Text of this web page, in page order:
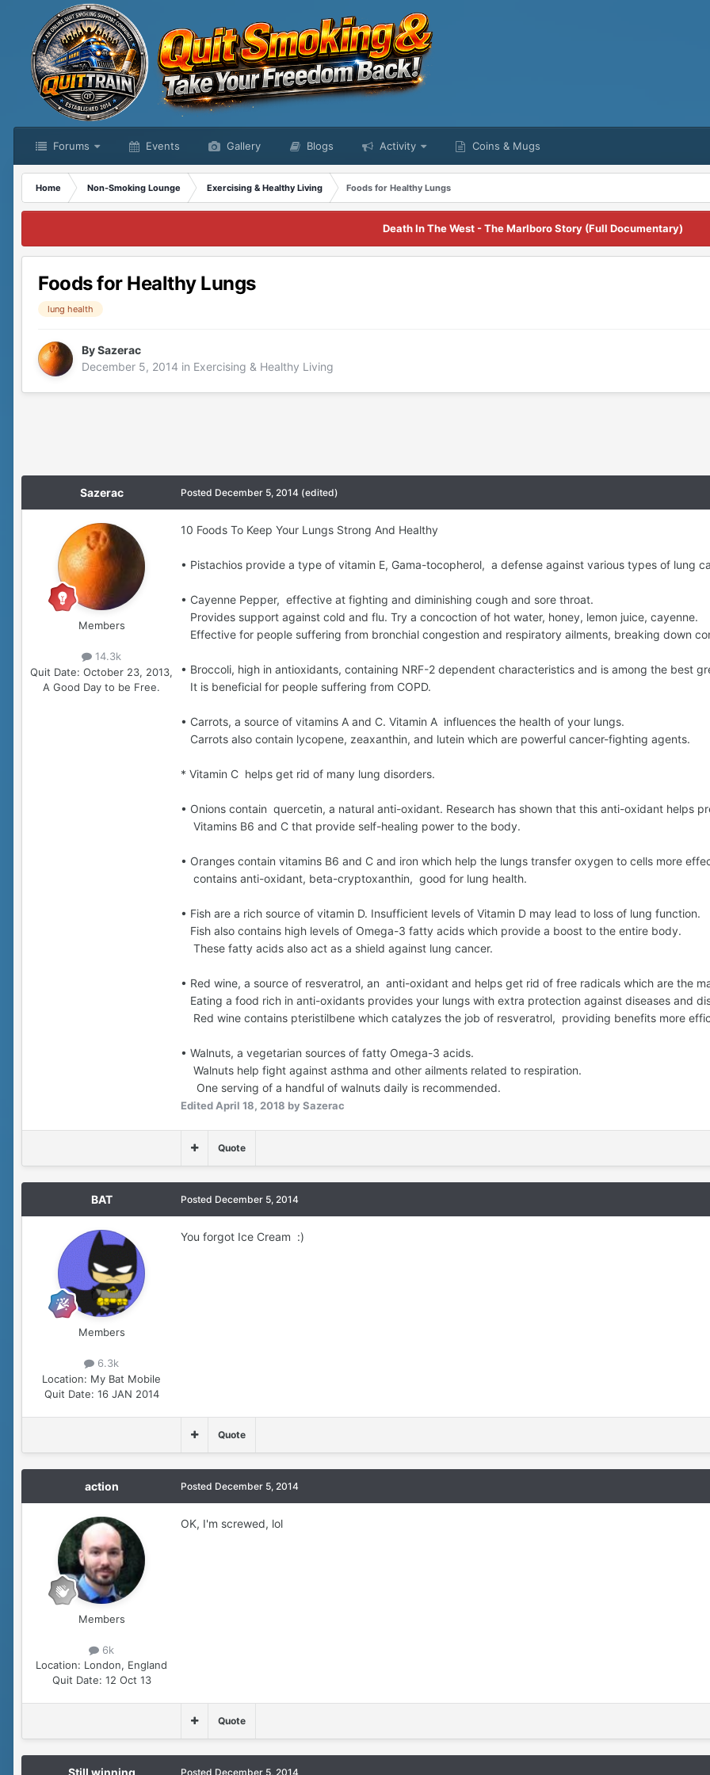
Forums Events Gallery Blogs Activity Coins & Mugs
Home Non-Smoking Lounge Exercising & Healthy Living Foods for Healthy Lungs
Death In The West - The Marlboro Story (Full Documentary)
Foods for Healthy Lungs
lung health
BySazerac
December 5, 2014 in Exercising & Healthy Living
Sazerac
Members
14.3k
Quit Date: October 23, 2013,
A Good Day to be Free.
Posted December 5, 2014 (edited)
10 Foods To Keep Your Lungs Strong And Healthy
• Pistachios provide a type of vitamin E, Gama-tocopherol, a defense against various types of lung
• Cayenne Pepper, effective at fighting and diminishing cough and sore throat.
Provides support against cold and flu. Try a concoction of hot water, honey, lemon juice, cayenne.
Effective for people suffering from bronchial congestion and respiratory ailments, breaking down
• Broccoli, high in antioxidants, containing NRF-2 dependent characteristics and is among the best
It is beneficial for people suffering from COPD.
• Carrots, a source of vitamins A and C. Vitamin A influences the health of your lungs.
Carrots also contain lycopene, zeaxanthin, and lutein which are powerful cancer-fighting agents.
* Vitamin C helps get rid of many lung disorders.
• Onions contain quercetin, a natural anti-oxidant. Research has shown that this anti-oxidant helps
Vitamins B6 and C that provide self-healing power to the body.
• Oranges contain vitamins B6 and C and iron which help the lungs transfer oxygen to cells more
contains anti-oxidant, beta-cryptoxanthin, good for lung health.
• Fish are a rich source of vitamin D. Insufficient levels of Vitamin D may lead to loss of lung function.
Fish also contains high levels of Omega-3 fatty acids which provide a boost to the entire body.
These fatty acids also act as a shield against lung cancer.
• Red wine, a source of resveratrol, an anti-oxidant and helps get rid of free radicals which are the
Eating a food rich in anti-oxidants provides your lungs with extra protection against diseases and
Red wine contains pteristilbene which catalyzes the job of resveratrol, providing benefits more
• Walnuts, a vegetarian sources of fatty Omega-3 acids.
Walnuts help fight against asthma and other ailments related to respiration.
One serving of a handful of walnuts daily is recommended.
EditedApril 18, 2018 by Sazerac
Quote
BAT
Members
6.3k
Location: My Bat Mobile
Quit Date: 16 JAN 2014
Posted December 5, 2014
You forgot Ice Cream :)
Quote
action
Members
6k
Location: London, England
Quit Date: 12 Oct 13
Posted December 5, 2014
OK, I'm screwed, lol
Quote
Still winning Posted December 5, 2014